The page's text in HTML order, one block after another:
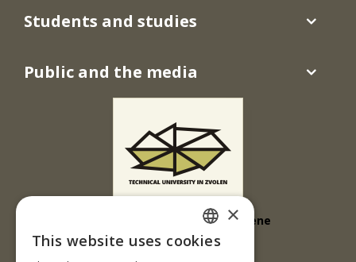
Technická univerzita vo Zvolene
KMSD/FT
Students and studies
Public and the media
SLOVAK
×
This website uses cookies